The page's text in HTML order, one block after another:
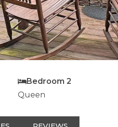
Bedroom 2
Queen